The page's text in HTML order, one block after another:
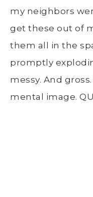
my neighbors
get these out of
them all in the
promptly
messy. And
mental image.